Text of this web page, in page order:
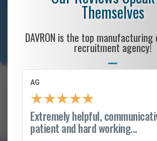
Themselves
DAVRON is the top
recruitment agency!
AG
★★★★★
Extremely helpful,
patient and hard working...